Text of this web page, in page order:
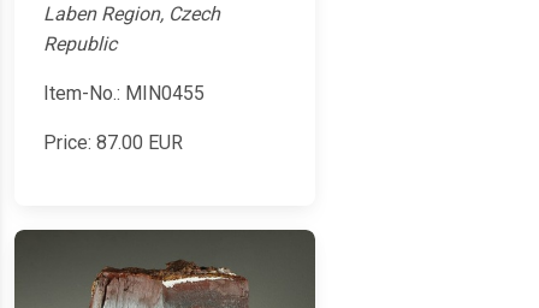
Laben Region, Czech
Republic
Item-No.: MIN0455
Price: 87.00 EUR